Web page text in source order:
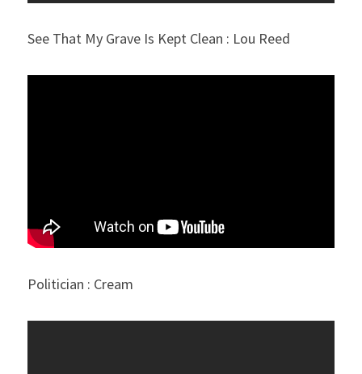
See That My Grave Is Kept Clean : Lou Reed
Politician : Cream